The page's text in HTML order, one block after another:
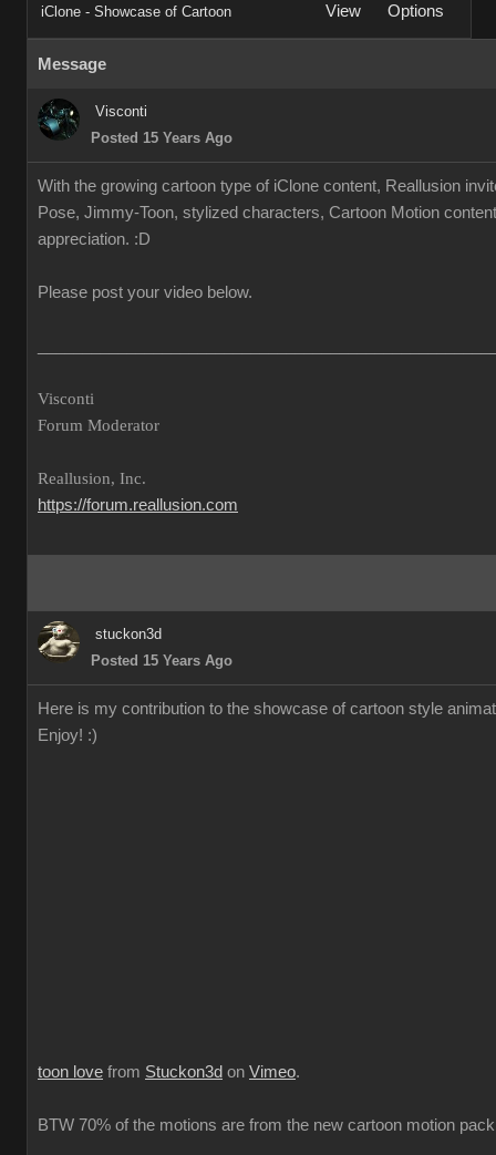
iClone - Showcase of Cartoon View Options
Message
Visconti
Posted 15 Years Ago
With the growing cartoon type of iClone content, Reallusion
Pose, Jimmy-Toon, stylized characters, Cartoon Motion
appreciation. :D
Please post your video below.
Visconti
Forum Moderator
Reallusion, Inc.
https://forum.reallusion.com
stuckon3d
Posted 15 Years Ago
Here is my contribution to the showcase of cartoon style
Enjoy! :)
toon love from Stuckon3d on Vimeo.
BTW 70% of the motions are from the new cartoon motion